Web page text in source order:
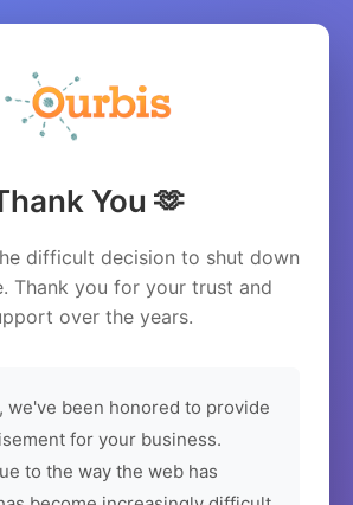
You 🫶
difficult decision to shut down
Thank you for your trust and
over the years.
we've been honored to provide
for your business.
to the way the web has